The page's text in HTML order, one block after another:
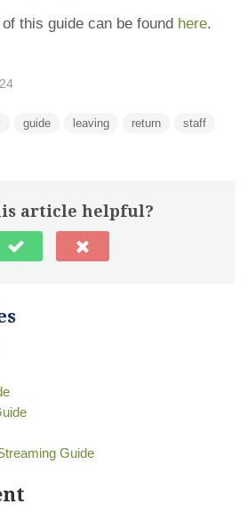
this guide can be found here.
guide leaving return
staff
article helpful?
Guide